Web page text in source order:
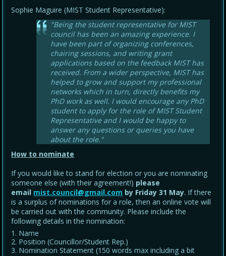
Sophie Maguire (MIST Student Representative):
"Being the student representative for MIST
council has been an amazing experience. I
have been part of organizing conferences,
chairing sessions, and writing grant
applications based on the feedback MIST has
received. From a wider perspective, MIST has
helped to grow and support my professional
networks which in turn, directly benefits my
PhD work as well. I would encourage any PhD
student to apply for the role of MIST Student
Representative and I would be happy to
answer any questions or queries you have
about the role."
How to nominate
If you would like to stand for election or you are nominating
someone else (with their agreement!) please
email mist.council@gmail.com by Friday 31 May. If there
is a surplus of nominations for a role, then an online vote will
be carried out with the community. Please include the
following details in the nomination:
Name
Position (Councillor/Student Rep.)
Nomination Statement (150 words max including a bit